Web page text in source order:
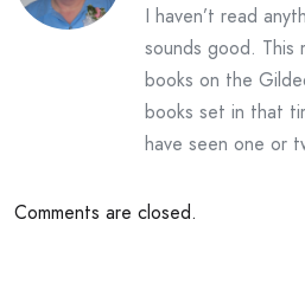
I haven’t read
sounds good.
books on the
books set in that
have seen one or
Comments are closed.